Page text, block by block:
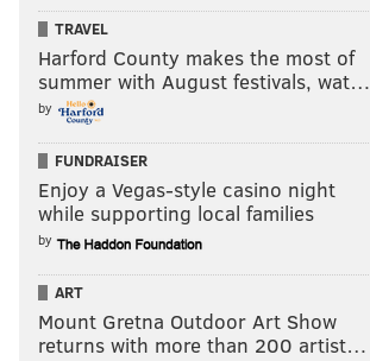
TRAVEL
Harford County makes the most of
summer with August festivals, wat…
by
FUNDRAISER
Enjoy a Vegas-style casino night
while supporting local families
by
ART
Mount Gretna Outdoor Art Show
returns with more than 200 artist…